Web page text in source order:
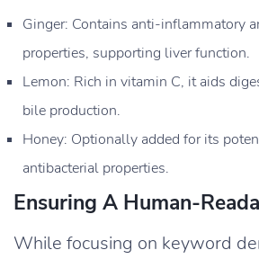
Ginger: Contains anti-inflammatory
properties, supporting liver function.
Lemon: Rich in vitamin C, it aids
bile production.
Honey: Optionally added for its
antibacterial properties.
Ensuring A Human-
While focusing on keyword